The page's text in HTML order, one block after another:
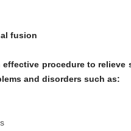
fusion
procedure to relieve
and disorders such as: